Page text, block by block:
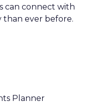
can connect with
ever before.
Planner